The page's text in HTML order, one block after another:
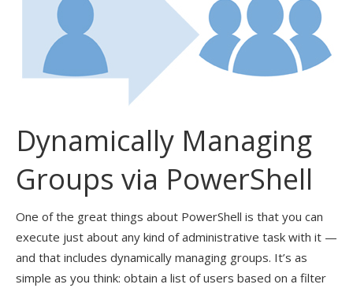
Dynamically Managing
Groups via PowerShell
One of the great things about PowerShell is that you can
execute just about any kind of administrative task with it —
and that includes dynamically managing groups. It’s as
simple as you think: obtain a list of users based on a filter